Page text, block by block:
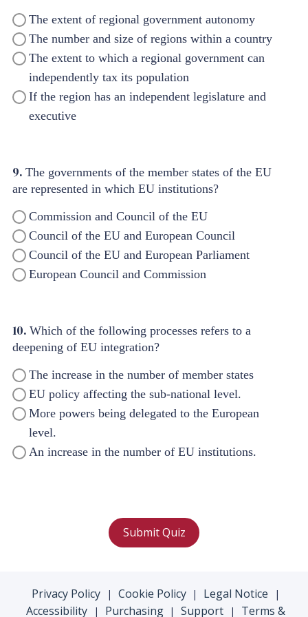
The extent of regional government autonomy
The number and size of regions within a country
The extent to which a regional government can
independently tax its population
If the region has an independent legislature and
executive
9. The governments of the member states of the EU
are represented in which EU institutions?
Commission and Council of the EU
Council of the EU and European Council
Council of the EU and European Parliament
European Council and Commission
10. Which of the following processes refers to a
deepening of EU integration?
The increase in the number of member states
EU policy affecting the sub-national level.
More powers being delegated to the European
level.
An increase in the number of EU institutions.
Submit Quiz
Privacy Policy | Cookie Policy | Legal Notice |
Accessibility | Purchasing | Support | Terms &